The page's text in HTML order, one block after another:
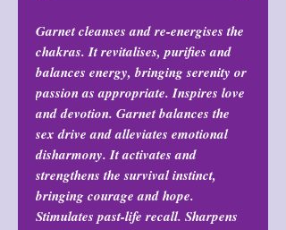
Garnet cleanses and re-energises the
chakras. It revitalises, purifies and
balances energy, bringing serenity or
passion as appropriate. Inspires love
and devotion. Garnet balances the
sex drive and alleviates emotional
disharmony. It activates and
strengthens the survival instinct,
bringing courage and hope.
Stimulates past-life recall. Sharpens